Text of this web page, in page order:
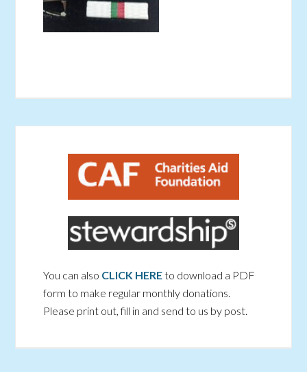
You can also CLICK HEREto download a PDF
form to make regular monthly donations.
Please print out, fill in and send to us by post.